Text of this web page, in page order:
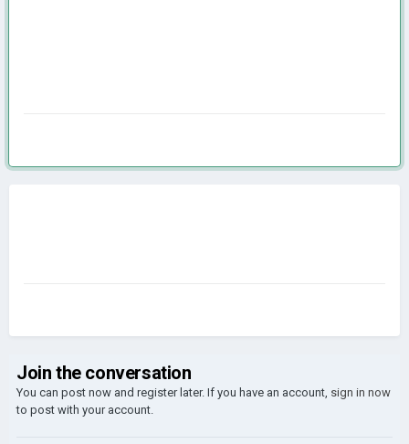
Join the conversation
You can post now and register later. If you have an account, sign in now
to post with your account.